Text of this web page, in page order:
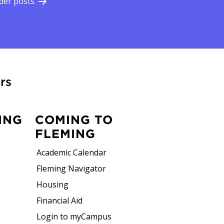
COMING TO
FLEMING
Academic Calendar
Fleming Navigator
Housing
Financial Aid
Login to myCampus